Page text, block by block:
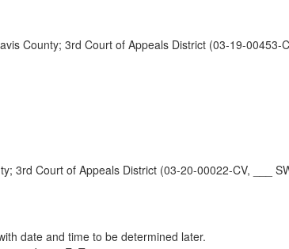
County; 3rd Court of Appeals District (03-19-
3rd Court of Appeals District (03-20-00022-CV, ___
date and time to be determined later.